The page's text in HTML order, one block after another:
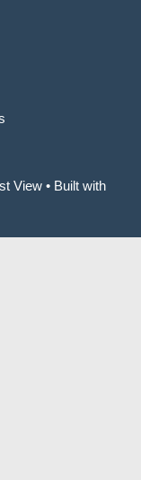
View • Built with